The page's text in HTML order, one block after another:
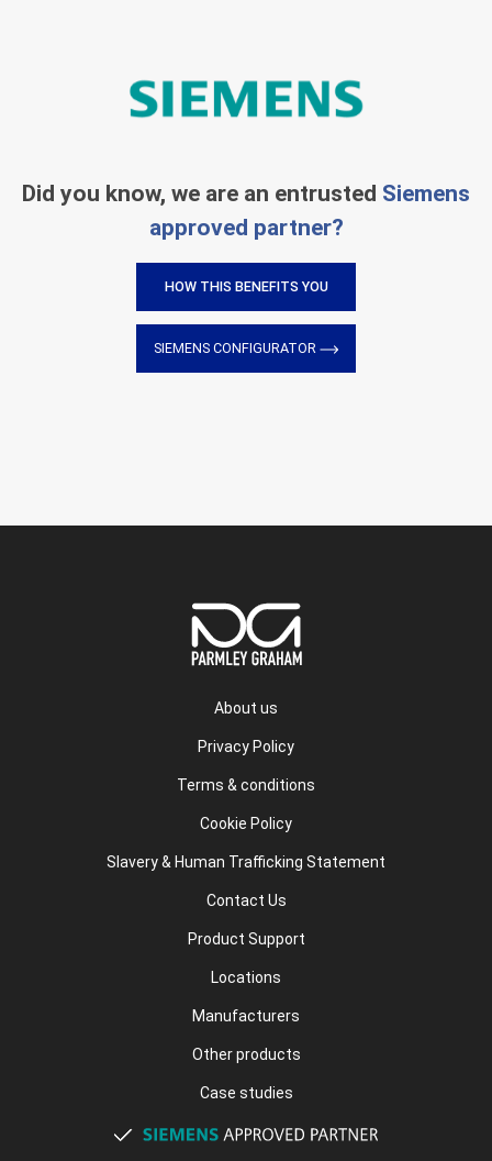
Did you know, we are an entrusted Siemens
approved partner?
HOW THIS BENEFITS YOU
SIEMENS CONFIGURATOR
About us
Privacy Policy
Terms & conditions
Cookie Policy
Slavery & Human Trafficking Statement
Contact Us
Product Support
Locations
Manufacturers
Other products
Case studies